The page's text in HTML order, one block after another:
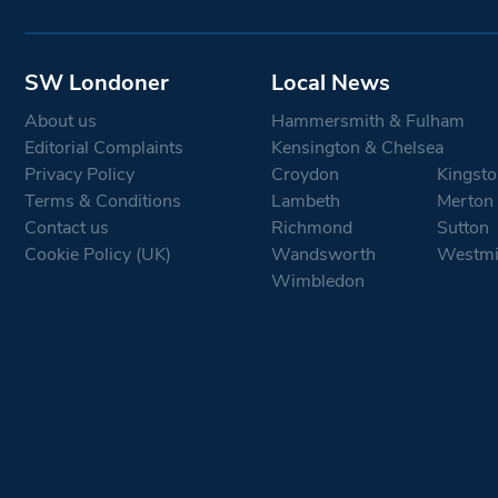
SW Londoner
About us
Editorial Complaints
Privacy Policy
Terms & Conditions
Contact us
Cookie Policy (UK)
Local News
Hammersmith & Fulham
Kensington & Chelsea
Croydon
Lambeth
Merton
Richmond
Sutton
Wandsworth
Wimbledon